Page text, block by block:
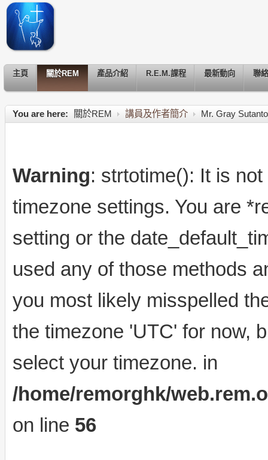
主頁 關於REM 產品介紹 R.E.M.課程 最新動向 聯
You are here: 關於REM 講員及作者簡介 Mr. Gray Sutanto
Warning: strtotime(): It is
timezone settings. You are
setting or the
used any of those methods
you most likely misspelled
the timezone 'UTC' for now,
select your timezone. in
/home/remorghk/
on line 56